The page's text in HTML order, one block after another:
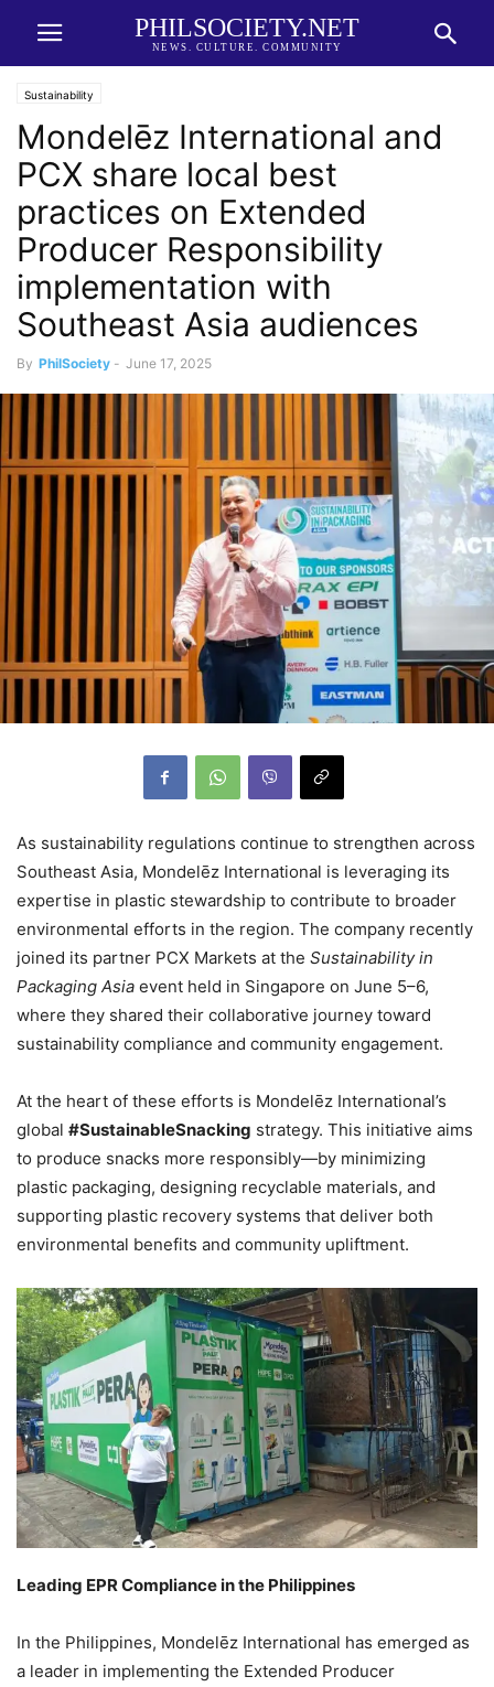
PHILSOCIETY.NET
NEWS. CULTURE. COMMUNITY
Sustainability
Mondelēz International and
PCX share local best
practices on Extended
Producer Responsibility
implementation with
Southeast Asia audiences
By PhilSociety - June 17, 2025
As sustainability regulations continue to strengthen across
Southeast Asia, Mondelēz International is leveraging its
expertise in plastic stewardship to contribute to broader
environmental efforts in the region. The company recently
joined its partner PCX Markets at the Sustainability in
Packaging Asia event held in Singapore on June 5–6,
where they shared their collaborative journey toward
sustainability compliance and community engagement.
At the heart of these efforts is Mondelēz International’s
global #SustainableSnacking strategy. This initiative aims
to produce snacks more responsibly—by minimizing
plastic packaging, designing recyclable materials, and
supporting plastic recovery systems that deliver both
environmental benefits and community upliftment.
Leading EPR Compliance in the Philippines
In the Philippines, Mondelēz International has emerged as
a leader in implementing the Extended Producer